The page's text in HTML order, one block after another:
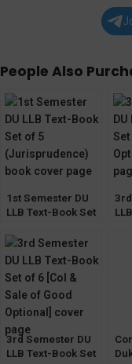
People Also
1st Semester DU
LLB Text-Book Set
3rd Semester DU
LLB Text-Book Set